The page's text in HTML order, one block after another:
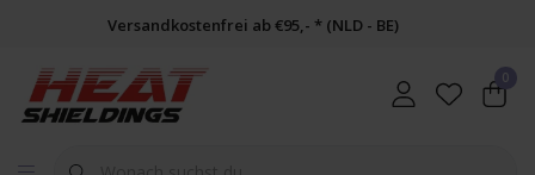
Versandkostenfrei ab €95,- * (NLD - BE)
0